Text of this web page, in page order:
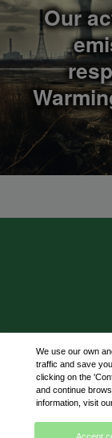
Our
We use our own
traffic and save
clicking on the
and continue
information, visit